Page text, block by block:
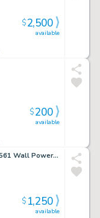
available
$2,500
available
$200
Bryan Hitch Fantastic Four #561 Wall Power Dps - Galactus, Doom, Hulk
available
$1,250